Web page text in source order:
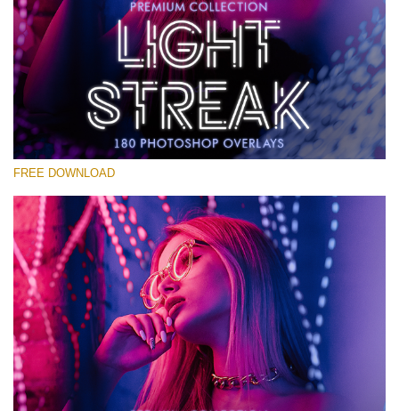
Please select
Free Photoshop Overlay #12
Small 800*533px
Light Streak
(180 Overlays)
4 Seasons (411 Overlays)
Large 6000*4000px
Entire Collection
(1783 Overlays)
Large 6000*4000px
Free download
FREE DOWNLOAD